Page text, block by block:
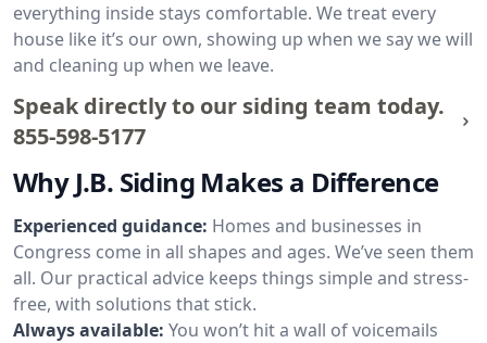
everything inside stays comfortable. We treat every
house like it’s our own, showing up when we say we will
and cleaning up when we leave.
Speak directly to our siding team today.
855-598-5177
Why J.B. Siding Makes a Difference
Experienced guidance: Homes and businesses in
Congress come in all shapes and ages. We’ve seen them
all. Our practical advice keeps things simple and stress-
free, with solutions that stick.
Always available: You won’t hit a wall of voicemails